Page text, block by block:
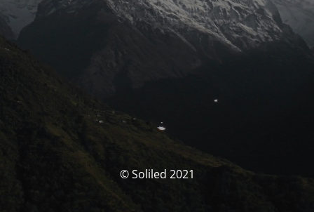
© Soliled 2021